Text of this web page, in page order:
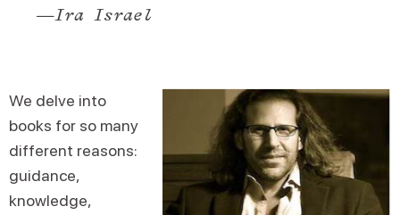
—Ira Israel
We delve into
books for so many
different reasons:
guidance,
knowledge,